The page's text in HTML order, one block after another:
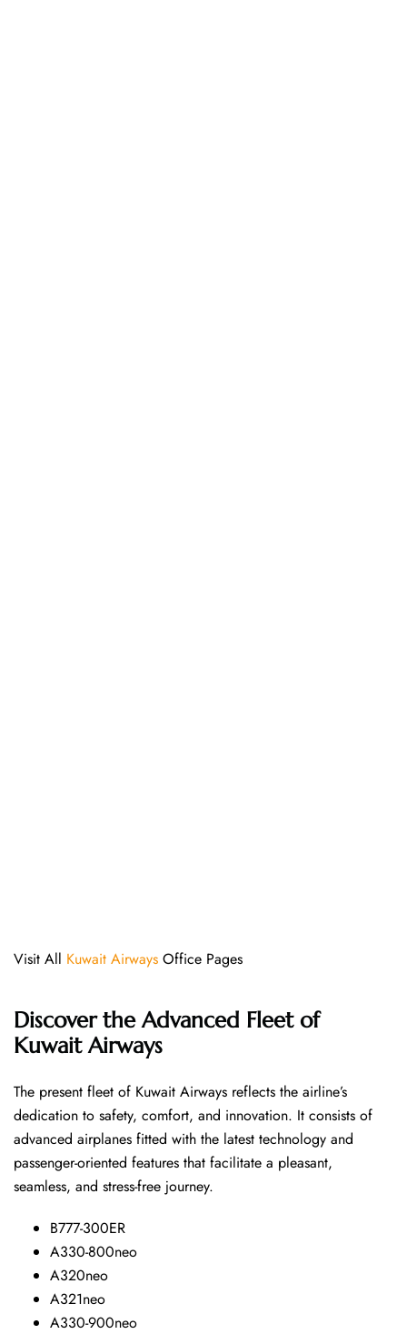
Visit All Kuwait Airways Office Pages
Discover the Advanced Fleet of
Kuwait Airways
The​‍​‌‍​‍‌​‍​‌‍​‍‌ present fleet of Kuwait Airways reflects the airline’s
dedication to safety, comfort, and innovation. It consists of
advanced airplanes fitted with the latest technology and
passenger-oriented features that facilitate a pleasant,
seamless, and stress-free ​‍​‌‍​‍‌​‍​‌‍​‍‌journey.
B777-300ER
A330-800neo
A320neo
A321neo
A330-900neo